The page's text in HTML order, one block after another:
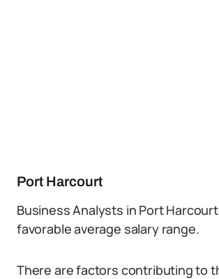
Port Harcourt
Business Analysts in Port
favorable average salary range.
There are factors contributing to